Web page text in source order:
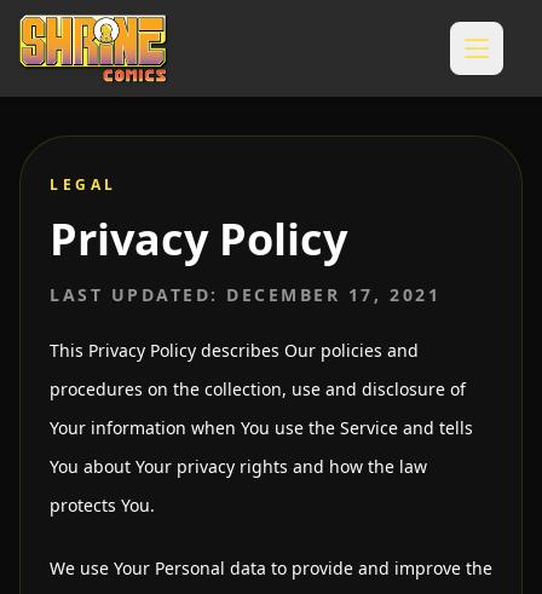
LEGAL
Privacy Policy
LAST UPDATED: DECEMBER 17, 2021
This Privacy Policy describes Our policies and
procedures on the collection, use and disclosure of
Your information when You use the Service and tells
You about Your privacy rights and how the law
protects You.
We use Your Personal data to provide and improve the